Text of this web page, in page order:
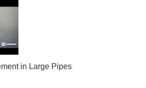
in Large Pipes